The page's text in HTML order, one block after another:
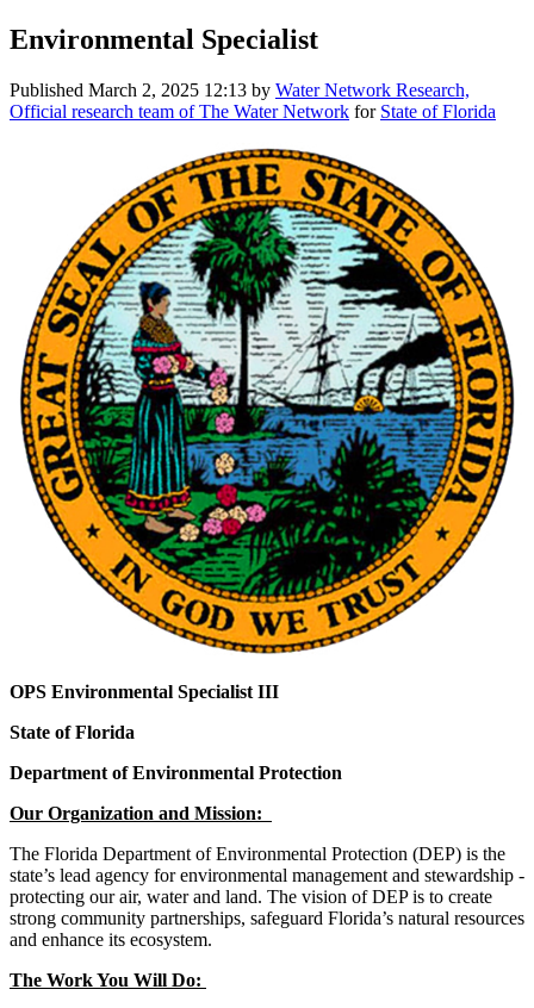
Environmental Specialist
Published March 2, 2025 12:13 by Water Network Research,
Official research team of The Water Network for State of Florida
OPS Environmental Specialist III
State of Florida
Department of Environmental Protection
Our Organization and Mission:
The Florida Department of Environmental Protection (DEP) is the
state’s lead agency for environmental management and stewardship -
protecting our air, water and land. The vision of DEP is to create
strong community partnerships, safeguard Florida’s natural resources
and enhance its ecosystem.
The Work You Will Do: